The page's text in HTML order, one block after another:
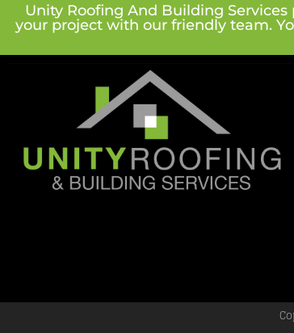
Unity Roofing And Building
your project with our friendly team.